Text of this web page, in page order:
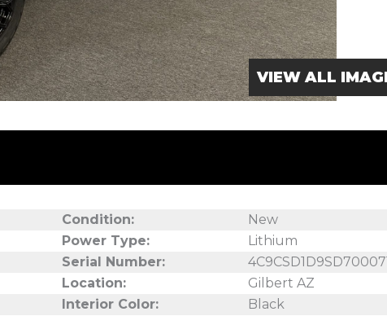
VIEW ALL
Condition:
New
Power Type:
Lithium
Serial Number:
Location:
Gilbert AZ
Interior Color:
Black